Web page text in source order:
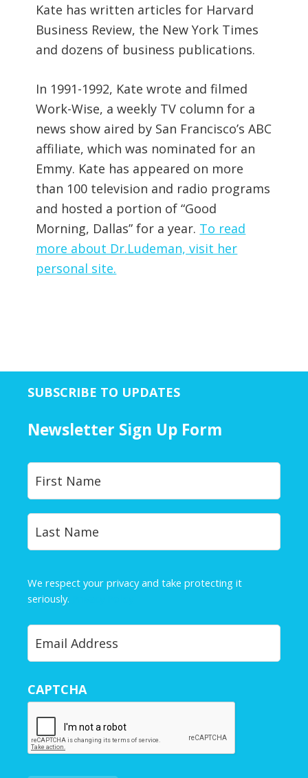
Kate has written articles for Harvard
Business Review, the New York Times
and dozens of business publications.
In 1991-1992, Kate wrote and filmed
Work-Wise, a weekly TV column for a
news show aired by San Francisco’s ABC
affiliate, which was nominated for an
Emmy. Kate has appeared on more
than 100 television and radio programs
and hosted a portion of “Good
Morning, Dallas” for a year. To read
more about Dr.Ludeman, visit her
personal site.
SUBSCRIBE TO UPDATES
Newsletter Sign Up Form
Y
u
r
N
a
e
*
We respect your privacy and take protecting it
seriously.
Y
u
E
i
l
*
CAPTCHA